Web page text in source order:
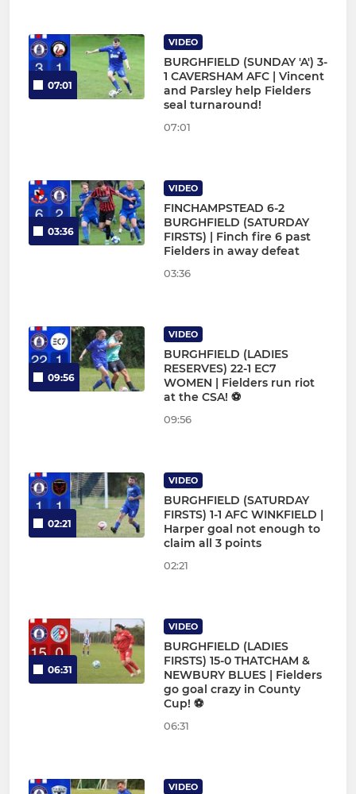
07:01
VIDEO
BURGHFIELD (SUNDAY 'A') 3-
1 CAVERSHAM AFC | Vincent
and Parsley help Fielders
seal turnaround!
07:01
03:36
VIDEO
FINCHAMPSTEAD 6-2
BURGHFIELD (SATURDAY
FIRSTS) | Finch fire 6 past
Fielders in away defeat
03:36
09:56
VIDEO
BURGHFIELD (LADIES
RESERVES) 22-1 EC7
WOMEN | Fielders run riot
at the CSA! ⚽
09:56
02:21
VIDEO
BURGHFIELD (SATURDAY
FIRSTS) 1-1 AFC WINKFIELD |
Harper goal not enough to
claim all 3 points
02:21
06:31
VIDEO
BURGHFIELD (LADIES
FIRSTS) 15-0 THATCHAM &
NEWBURY BLUES | Fielders
go goal crazy in County
Cup! ⚽
06:31
VIDEO